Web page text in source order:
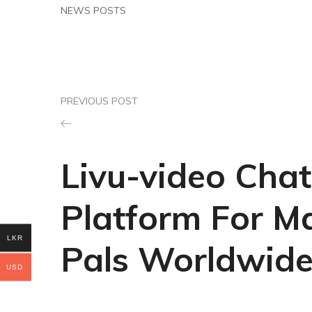
NEWS POSTS
PREVIOUS POST
Livu-video Chat
Platform For
Pals Worldwide
LKR
USD